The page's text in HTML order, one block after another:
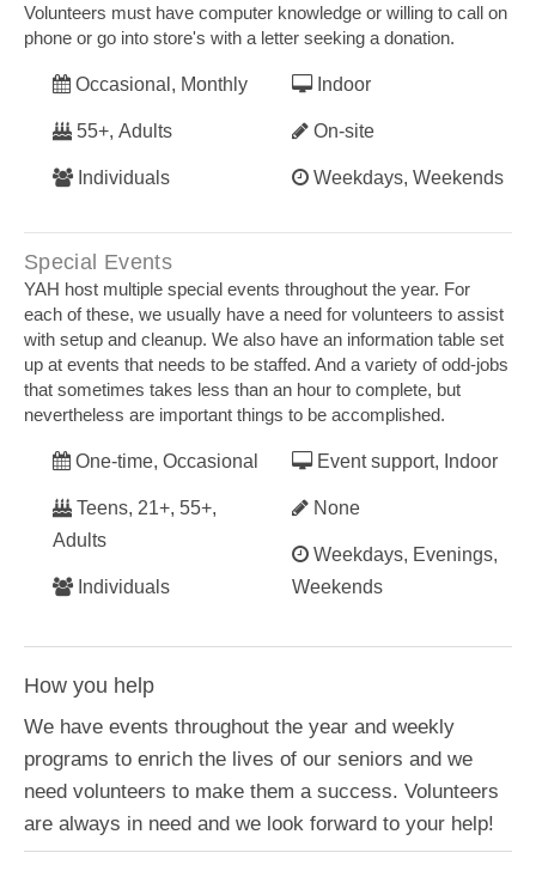
Volunteers must have computer knowledge or willing to call on
phone or go into store's with a letter seeking a donation.
Occasional, Monthly
55+, Adults
Individuals
Indoor
On-site
Weekdays, Weekends
Special Events
YAH host multiple special events throughout the year. For
each of these, we usually have a need for volunteers to assist
with setup and cleanup. We also have an information table set
up at events that needs to be staffed. And a variety of odd-jobs
that sometimes takes less than an hour to complete, but
nevertheless are important things to be accomplished.
One-time, Occasional
Teens, 21+, 55+,
Adults
Individuals
Event support, Indoor
None
Weekdays, Evenings,
Weekends
How you help
We have events throughout the year and weekly
programs to enrich the lives of our seniors and we
need volunteers to make them a success. Volunteers
are always in need and we look forward to your help!